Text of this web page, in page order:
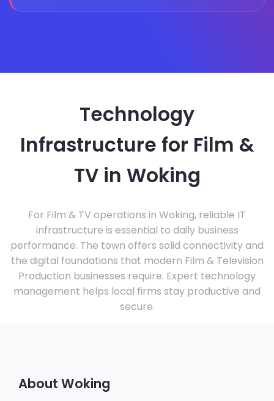
Technology
Infrastructure for Film &
TV in Woking
For Film & TV operations in Woking, reliable IT
infrastructure is essential to daily business
performance. The town offers solid connectivity and
the digital foundations that modern Film & Television
Production businesses require. Expert technology
management helps local firms stay productive and
secure.
About Woking